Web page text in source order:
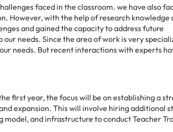
faced in the classroom. we have also
However, with the help of research knowledge
and gained the capacity to address future
needs. Since the area of work is very
needs. But recent interactions with experts
first year, the focus will be on establishing a
expansion. This will involve hiring additional
model, and infrastructure to conduct Teacher